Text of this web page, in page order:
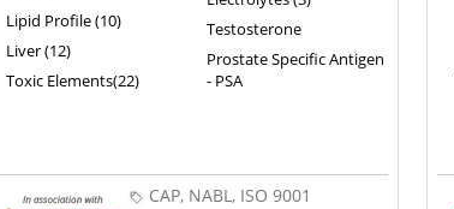
Lipid Profile (10)
Liver (12)
Toxic Elements(22)
Testosterone
Prostate Specific Antigen
- PSA
CAP, NABL, ISO 9001